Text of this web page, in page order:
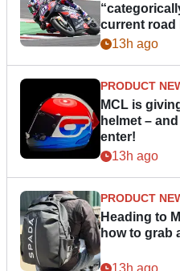
current road
day13h ago
PRODUCT
MCL is
helmet –
enter!
13h ago
PRODUCT
Heading to
how to grab
13h ago